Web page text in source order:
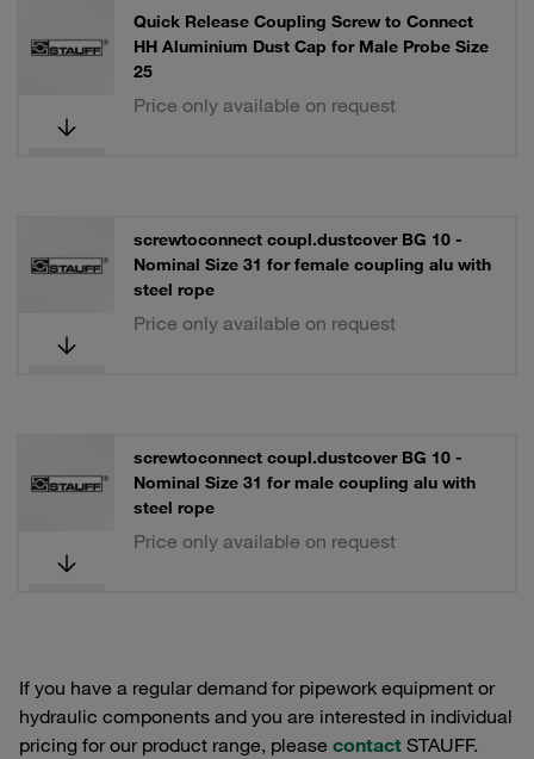
Quick Release Coupling Screw to Connect
HH Aluminium Dust Cap for Male Probe Size
25
Price only available on request
screwtoconnect coupl.dustcover BG 10 -
Nominal Size 31 for female coupling alu with
steel rope
Price only available on request
screwtoconnect coupl.dustcover BG 10 -
Nominal Size 31 for male coupling alu with
steel rope
Price only available on request
If you have a regular demand for pipework equipment or
hydraulic components and you are interested in individual
pricing for our product range, please contact STAUFF.